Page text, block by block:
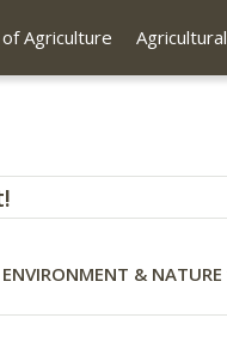
Agriculture
ENVIRONMENT & NATURE